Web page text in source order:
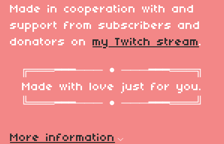
Made in cooperation with and
support from subscribers and
donators on my Twitch stream.
╔═══━━━─── • ───━━━═══╗
Made with love just for you.
╚═══━━━─── • ───━━━═══╝
More information